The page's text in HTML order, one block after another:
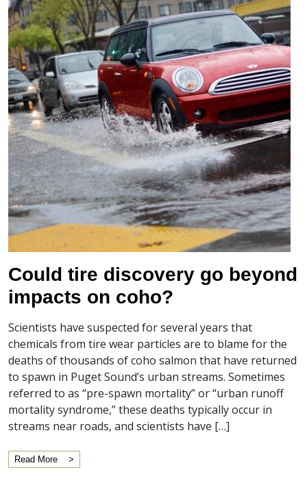
Could tire discovery go beyond
impacts on coho?
Scientists have suspected for several years that
chemicals from tire wear particles are to blame for the
deaths of thousands of coho salmon that have returned
to spawn in Puget Sound’s urban streams. Sometimes
referred to as “pre-spawn mortality” or “urban runoff
mortality syndrome,” these deaths typically occur in
streams near roads, and scientists have […]
Read More